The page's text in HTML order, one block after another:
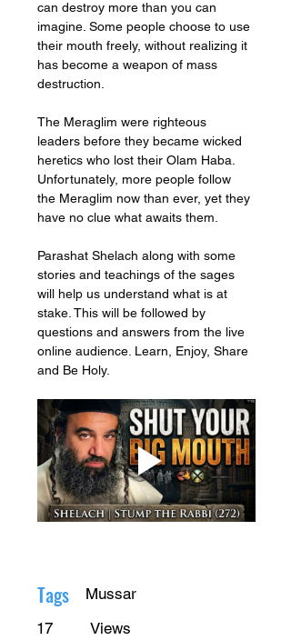
can destroy more than you can
imagine. Some people choose to use
their mouth freely, without realizing it
has become a weapon of mass
destruction.
The Meraglim were righteous
leaders before they became wicked
heretics who lost their Olam Haba.
Unfortunately, more people follow
the Meraglim now than ever, yet they
have no clue what awaits them.
Parashat Shelach along with some
stories and teachings of the sages
will help us understand what is at
stake. This will be followed by
questions and answers from the live
online audience. Learn, Enjoy, Share
and Be Holy.
Tags
17
Mussar
Views